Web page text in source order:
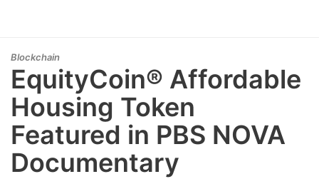
Blockchain
EquityCoin® Affordable
Housing Token
Featured in PBS NOVA
Documentary